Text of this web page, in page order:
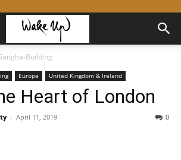
Building
Europe United Kingdom & Ireland
Heart of London
- April 11, 2019 0